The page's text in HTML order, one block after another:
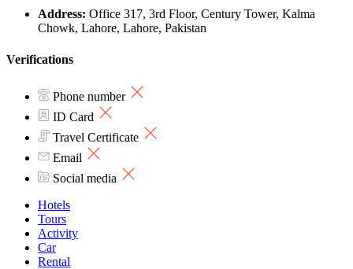
Address: Office 317, 3rd Floor, Century Tower, Kalma
Chowk, Lahore, Lahore, Pakistan
Verifications
Phone number
ID Card
Travel Certificate
Email
Social media
Hotels
Tours
Activity
Car
Rental